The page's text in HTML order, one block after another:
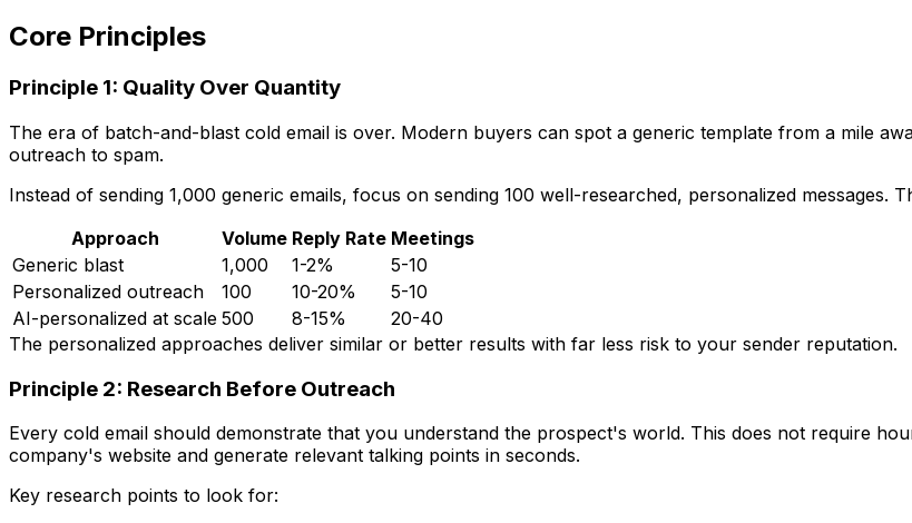
Core Principles
Principle 1: Quality Over Quantity
The era of batch-and-blast cold email is over. Modern buyers can spot a generic template from a mile
outreach to spam.
Instead of sending 1,000 generic emails, focus on sending 100 well-researched, personalized messages.
Approach
Volume Reply Rate Meetings
Generic blast
1,000 1-2%
5-10
Personalized outreach
100 10-20%
5-10
AI-personalized at scale 500 8-15%
20-40
The personalized approaches deliver similar or better results with far less risk to your sender reputation.
Principle 2: Research Before Outreach
Every cold email should demonstrate that you understand the prospect's world. This does not require
company's website and generate relevant talking points in seconds.
Key research points to look for: